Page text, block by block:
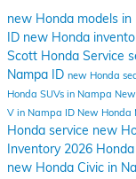
new Honda models in
ID new Honda
Scott Honda Service
Nampa ID new Honda
Honda SUVs in Nampa
V in Nampa ID New Honda
Honda service new
Inventory 2026
new Honda Civic in